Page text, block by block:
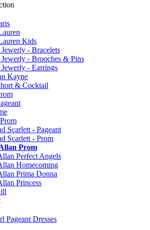
Kids
- Bracelets
- Brooches & Pins
- Earrings
Kayne
& Cocktail
Scarlett - Pageant
Scarlett - Prom
Prom
Perfect Angels
Homecoming
Prima Donna
Princess
Pageant Dresses